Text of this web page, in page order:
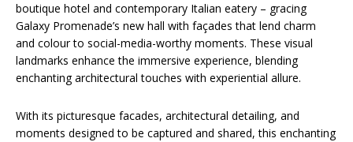
boutique hotel and contemporary Italian eatery – gracing
Galaxy Promenade’s new hall with façades that lend charm
and colour to social-media-worthy moments. These visual
landmarks enhance the immersive experience, blending
enchanting architectural touches with experiential allure.
With its picturesque facades, architectural detailing, and
moments designed to be captured and shared, this enchanting